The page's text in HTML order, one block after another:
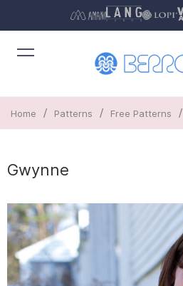
Home / Patterns / Free Patterns /
Gwynne